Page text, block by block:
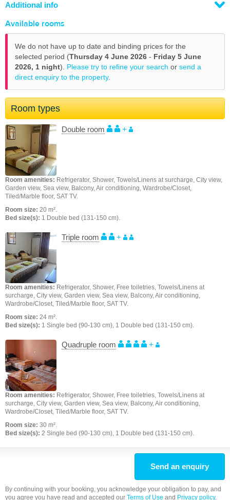
Additional info
Available rooms
We do not have up to date and binding prices for the
selected period (Thursday 4 June 2026 - Friday 5 June
2026, 1 night). Please try to refine your search or send a
direct enquiry to the property.
Room types
Double room +
Room amenities: Refrigerator, Shower, Towels/Linens at surcharge, City view,
Garden view, Sea view, Balcony, Air conditioning, Wardrobe/Closet,
Tiled/Marble floor, SAT TV.
Room size: 20 m².
Bed size(s): 1 Double bed (131-150 cm).
Triple room +
Room amenities: Refrigerator, Shower, Free toiletries, Towels/Linens at
surcharge, City view, Garden view, Sea view, Balcony, Air conditioning,
Wardrobe/Closet, Tiled/Marble floor, SAT TV.
Room size: 24 m².
Bed size(s): 1 Single bed (90-130 cm), 1 Double bed (131-150 cm).
Quadruple room +
Room amenities: Refrigerator, Shower, Free toiletries, Towels/Linens at
surcharge, City view, Garden view, Sea view, Balcony, Air conditioning,
Wardrobe/Closet, Tiled/Marble floor, SAT TV.
Room size: 30 m².
Bed size(s): 2 Single bed (90-130 cm), 1 Double bed (131-150 cm).
Send an enquiry
By continuing with your booking, you acknowledge your obligation to pay, and
you agree you have read and accepted our Terms of Use and Privacy policy.